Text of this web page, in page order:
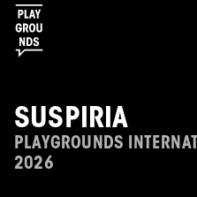
SUSPIRIA
PLAYGROUNDS
2026